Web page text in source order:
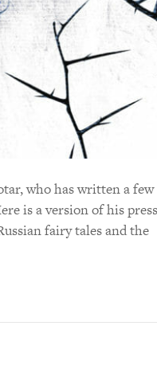
who has written a few
is a version of his press
fairy tales and the